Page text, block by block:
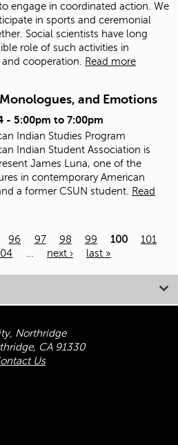
engage in coordinated action. We
in sports and ceremonial
Social scientists have long
role of such activities in
cooperation.
Read more
and Emotions
- 5:00pm to 7:00pm
Indian Studies Program
Indian Student Association is
James Luna, one of the
in contemporary American
a former CSUN student. Read
96 97 98 99 100
101
… next › last »
Northridge
CA 91330
Us